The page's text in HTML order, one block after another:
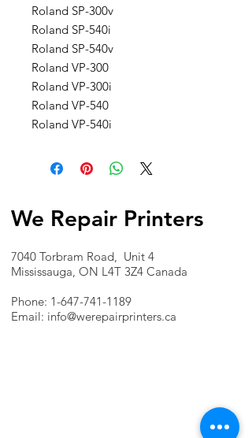
Roland SP-300v
Roland SP-540i
Roland SP-540v
Roland VP-300
Roland VP-300i
Roland VP-540
Roland VP-540i
We Repair Printers
7040 Torbram Road, Unit 4
Mississauga, ON L4T 3Z4 Canada
Phone: 1-647-741-1189
Email: info@werepairprinters.ca